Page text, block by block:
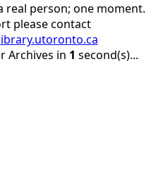
real person; one moment.
please contact
Archives in 1 second(s)...